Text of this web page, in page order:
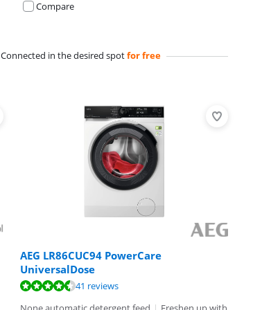
Compare
Connected in the desired spotfor free
AEG LR86CUC94 PowerCare
UniversalDose
41 reviews